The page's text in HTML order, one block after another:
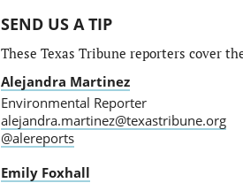
SEND US A TIP
These Texas Tribune reporters cover
Alejandra Martinez
Environmental Reporter
alejandra.martinez@texastribune.org
@alereports
Emily Foxhall